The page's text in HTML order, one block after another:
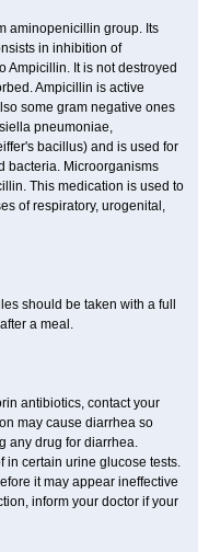
aminopenicillin group. Its
in inhibition of
Ampicillin. It is not destroyed
Ampicillin is active
some gram negative ones
pneumoniae,
bacillus) and is used for
bacteria. Microorganisms
This medication is used to
of respiratory, urogenital,
should be taken with a full
a meal.
antibiotics, contact your
may cause diarrhea so
any drug for diarrhea.
in certain urine glucose tests.
it may appear ineffective
inform your doctor if your